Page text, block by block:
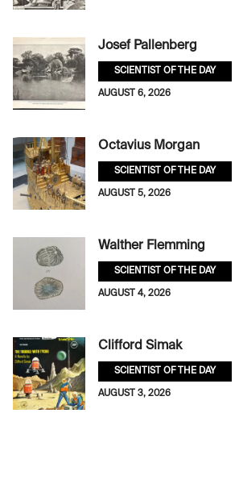
Josef Pallenberg
SCIENTIST OF THE DAY
AUGUST 6, 2026
Octavius Morgan
SCIENTIST OF THE DAY
AUGUST 5, 2026
Walther Flemming
SCIENTIST OF THE DAY
AUGUST 4, 2026
Clifford Simak
SCIENTIST OF THE DAY
AUGUST 3, 2026